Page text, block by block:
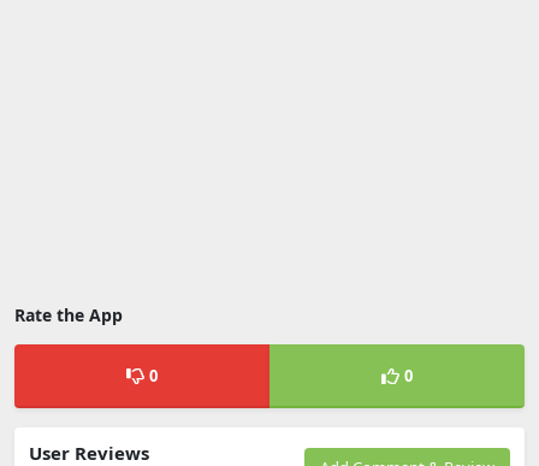
Rate the App
0 0
User Reviews